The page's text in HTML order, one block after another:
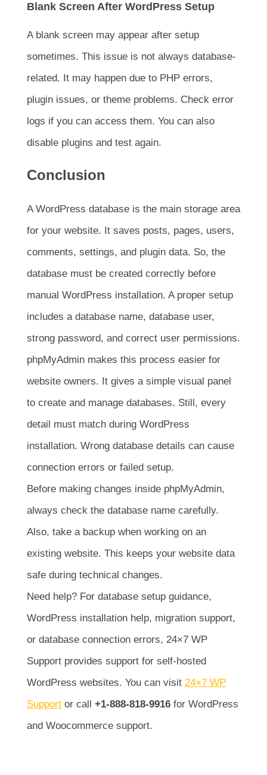
Blank Screen After WordPress Setup
A blank screen may appear after setup
sometimes. This issue is not always database-
related. It may happen due to PHP errors,
plugin issues, or theme problems. Check error
logs if you can access them. You can also
disable plugins and test again.
Conclusion
A WordPress database is the main storage area
for your website. It saves posts, pages, users,
comments, settings, and plugin data. So, the
database must be created correctly before
manual WordPress installation. A proper setup
includes a database name, database user,
strong password, and correct user permissions.
phpMyAdmin makes this process easier for
website owners. It gives a simple visual panel
to create and manage databases. Still, every
detail must match during WordPress
installation. Wrong database details can cause
connection errors or failed setup.
Before making changes inside phpMyAdmin,
always check the database name carefully.
Also, take a backup when working on an
existing website. This keeps your website data
safe during technical changes.
Need help? For database setup guidance,
WordPress installation help, migration support,
or database connection errors, 24×7 WP
Support provides support for self-hosted
WordPress websites. You can visit 24×7 WP
Support or call +1-888-818-9916 for WordPress
and Woocommerce support.